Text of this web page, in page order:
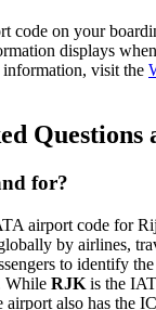
code on your
displays
visit the
Questions
for?
airport code for
by airlines,
to identify
While RJK is the
airport also has the